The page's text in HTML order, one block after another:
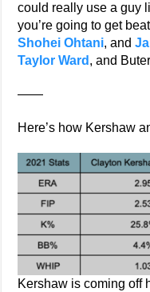
could really use a guy
you’re going to get
Shohei Ohtani, and
Taylor Ward , and
——
Here’s how Kershaw
Kershaw is coming off